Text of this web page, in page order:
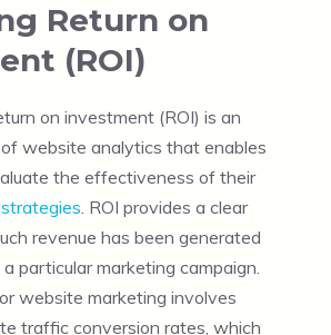
Return on
(ROI)
on investment (ROI) is an
website analytics that enables
the effectiveness of their
. ROI provides a clear
revenue has been generated
particular marketing campaign.
website marketing involves
traffic conversion rates, which